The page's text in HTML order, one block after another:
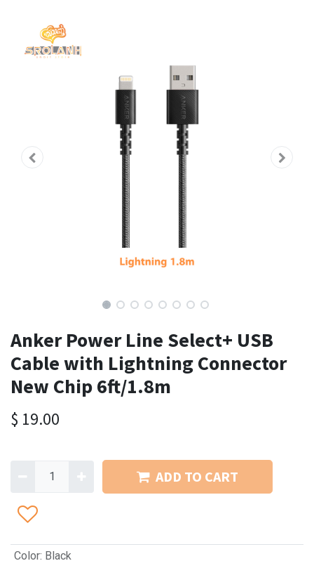
Anker Power Line Select+ USB
Cable with Lightning Connector
New Chip 6ft/1.8m
$ 19.00
ADD TO CART
Color: Black